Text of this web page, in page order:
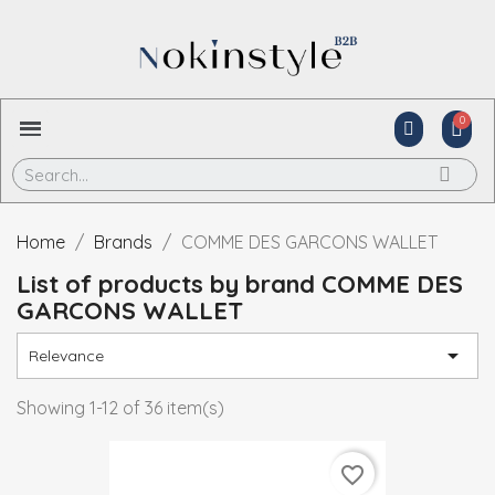
Home Brands COMME DES GARCONS WALLET
List of products by brand COMME DES
GARCONS WALLET
Relevance 
Showing 1-12 of 36 item(s)
favorite_border